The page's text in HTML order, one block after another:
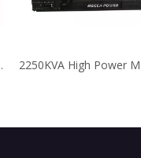
for Oil Field